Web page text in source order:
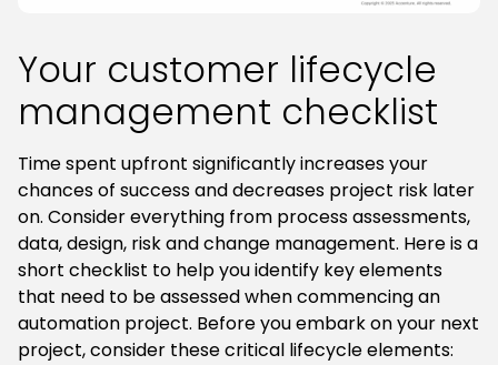
Your customer lifecycle
management checklist
Time spent upfront significantly increases your
chances of success and decreases project risk later
on. Consider everything from process assessments,
data, design, risk and change management. Here is a
short checklist to help you identify key elements
that need to be assessed when commencing an
automation project. Before you embark on your next
project, consider these critical lifecycle elements: